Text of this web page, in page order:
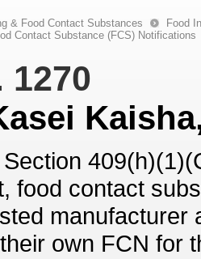
& Food Contact Substances
Food
Contact Substance (FCS) Notifications
1270
food contact
own FCN for